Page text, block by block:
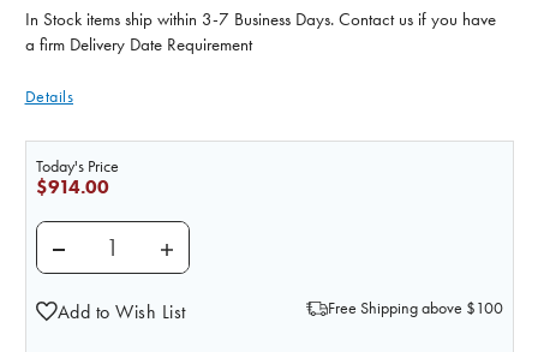
In Stock items ship within 3-7 Business Days. Contact us if you have
a firm Delivery Date Requirement
Details
Today's Price
$914.00
DECREASE QUANTITY OF FEMALE CONVERSION
INCREASE QUANTITY OF FEMALE
Add to Wish List Free Shipping above $100